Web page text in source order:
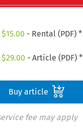
$15.00 - Rental (PDF) *
$29.00 - Article (PDF) *
Buy article
fee may apply